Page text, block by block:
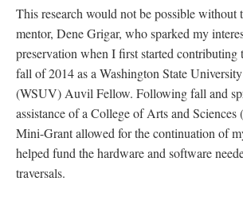
This research would not be possible without
mentor, Dene Grigar, who sparked my
preservation when I first started contributing
fall of 2014 as a Washington State
(WSUV) Auvil Fellow. Following fall and
assistance of a College of Arts and
Mini-Grant allowed for the continuation of
helped fund the hardware and software
traversals.